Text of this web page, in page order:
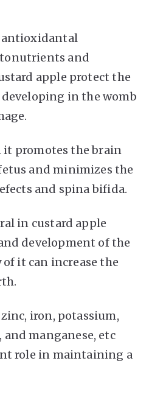
antioxidantal
and
apple protect the
in the womb
it promotes the brain
and minimizes the
and spina bifida.
in custard apple
development of the
it can increase the
iron, potassium,
manganese, etc
role in maintaining a